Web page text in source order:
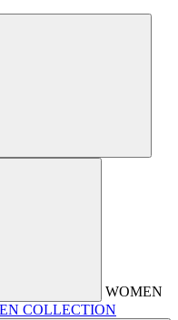
WOMEN
COLLECTION